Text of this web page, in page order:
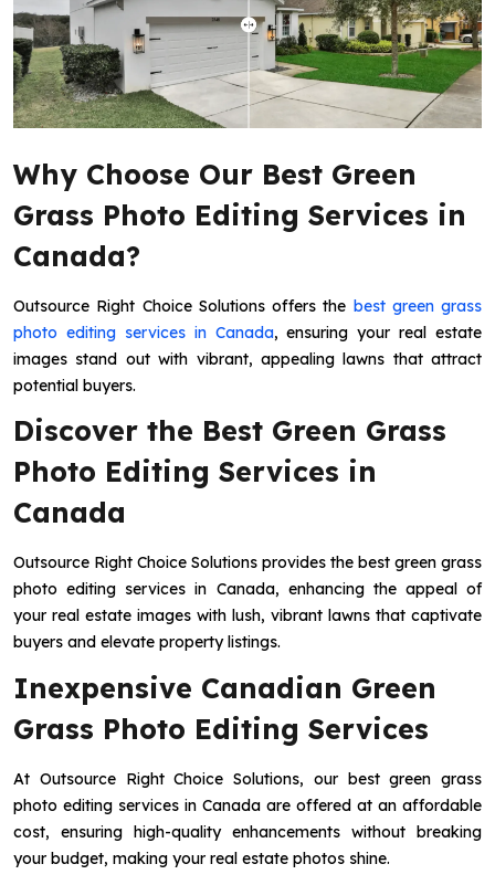
Why Choose Our Best Green
Grass Photo Editing Services in
Canada?
Outsource Right Choice Solutions offers the best green grass
photo editing services in Canada, ensuring your real estate
images stand out with vibrant, appealing lawns that attract
potential buyers.
Discover the Best Green Grass
Photo Editing Services in
Canada
Outsource Right Choice Solutions provides the best green grass
photo editing services in Canada, enhancing the appeal of
your real estate images with lush, vibrant lawns that captivate
buyers and elevate property listings.
Inexpensive Canadian Green
Grass Photo Editing Services
At Outsource Right Choice Solutions, our best green grass
photo editing services in Canada are offered at an affordable
cost, ensuring high-quality enhancements without breaking
your budget, making your real estate photos shine.